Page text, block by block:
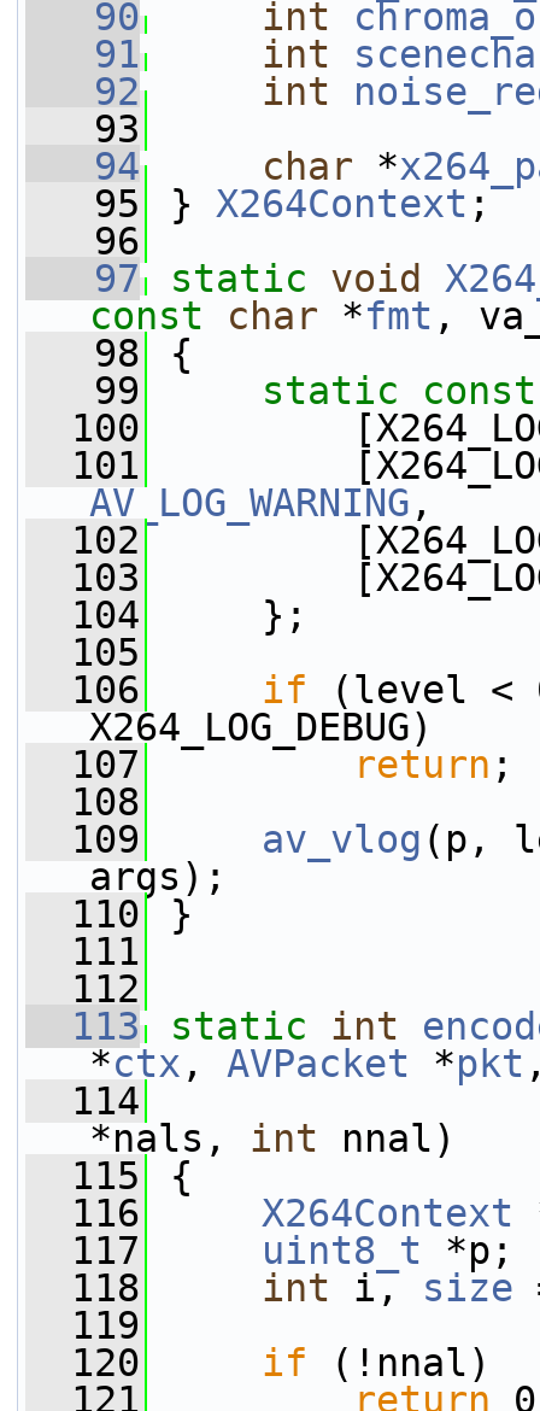
   90
int
   91
int
   92
int
   93
   94
char *
   95
} X264Context ;
   96
   97
static void
const
char *fmt ,
   98
{
   99
static
const
  100
  101
AV_LOG_WARNING ,
  102
  103
  104
};
  105
  106
if (level <
X264_LOG_DEBUG)
  107
return ;
  108
  109
av_vlog (p,
args);
  110
}
  111
  112
  113
static int
*ctx , AVPacket *pkt
  114
*nals, int nnal)
  115
{
  116
X264Context
  117
uint8_t *p;
  118
int i, size
  119
  120
if (!nnal)
  121
return